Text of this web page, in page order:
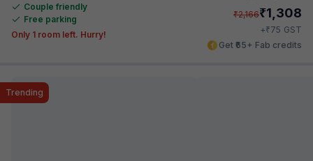
Couple friendly
Free parking
Only 1 room left. Hurry!
₹2,166₹1,308
+₹75 GST
Get ₹65+ Fab credits
Trending